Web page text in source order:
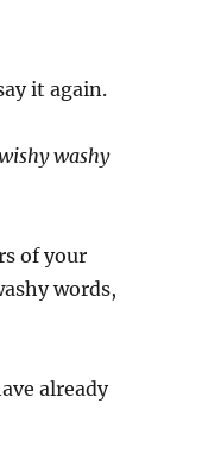
it again.
washy
of your
words,
already